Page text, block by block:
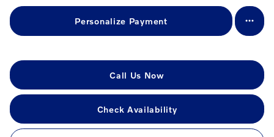
Personalize Payment
Call Us Now
Check Availability